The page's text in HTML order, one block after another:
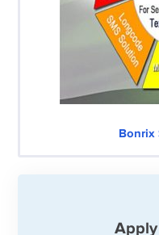
Bonrix